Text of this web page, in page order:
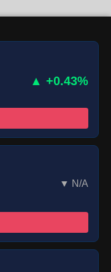
▲ +0.43%
▼ N/A